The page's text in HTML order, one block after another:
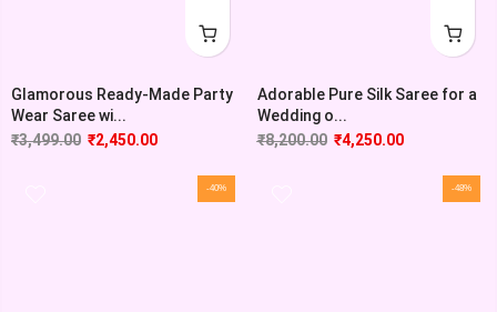
Glamorous Ready-Made Party
Wear Saree wi...
₹3,499.00 ₹2,450.00
Adorable Pure Silk Saree for a
Wedding o...
₹8,200.00 ₹4,250.00
-40% -48%